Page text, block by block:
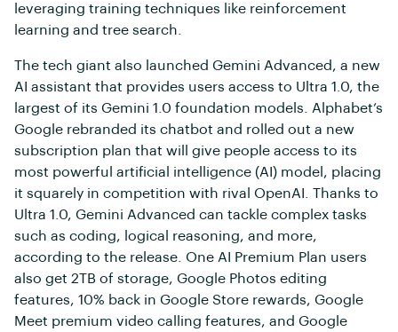
leveraging training techniques like reinforcement
learning and tree search.
The tech giant also launched Gemini Advanced, a new
AI assistant that provides users access to Ultra 1.0, the
largest of its Gemini 1.0 foundation models. Alphabet’s
Google rebranded its chatbot and rolled out a new
subscription plan that will give people access to its
most powerful artificial intelligence (AI) model, placing
it squarely in competition with rival OpenAI. Thanks to
Ultra 1.0, Gemini Advanced can tackle complex tasks
such as coding, logical reasoning, and more,
according to the release. One AI Premium Plan users
also get 2TB of storage, Google Photos editing
features, 10% back in Google Store rewards, Google
Meet premium video calling features, and Google